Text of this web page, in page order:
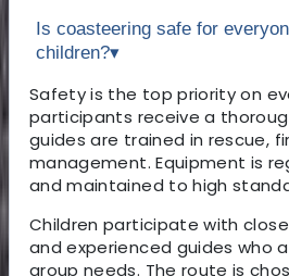
Is coasteering safe for
children?▾
Safety is the top priority on
participants receive a
guides are trained in rescue,
management. Equipment is
and maintained to high
Children participate with
and experienced guides who
group needs. The route is